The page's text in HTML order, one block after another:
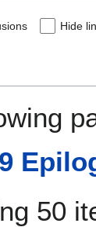
Hide
50